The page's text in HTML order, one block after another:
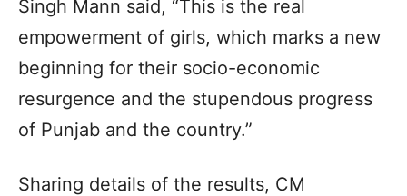
Singh Mann said, “This is the real
empowerment of girls, which marks a new
beginning for their socio-economic
resurgence and the stupendous progress
of Punjab and the country.”
Sharing details of the results, CM